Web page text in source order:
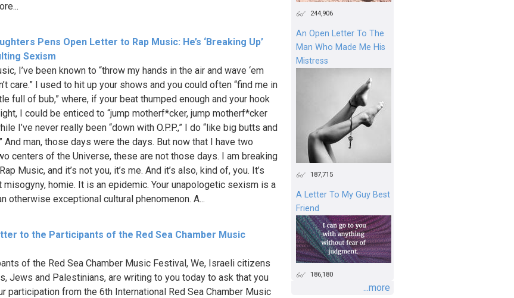
Pens Open Letter to Rap Music: He’s ‘Breaking Up’
Sexism
I’ve been known to “throw my hands in the air and wave ‘em
care.” I used to hit up your shows and you could often “find me in
full of bub,” where, if your beat thumped enough and your hook
I could be enticed to “jump motherf*cker, jump motherf*cker
I’ve never really been “down with O.P.P.,” I do “like big butts and
And man, those days were the days. But now that I have two
centers of the Universe, these are not those days. I am breaking
Music, and it’s not you, it’s me. And it’s also, kind of, you. It’s
misogyny, homie. It is an epidemic. Your unapologetic sexism is a
otherwise exceptional cultural phenomenon. A...
to the Participants of the Red Sea Chamber Music
of the Red Sea Chamber Music Festival, We, Israeli citizens
Jews and Palestinians, are writing to you today to ask that you
participation from the 6th International Red Sea Chamber Music
244,906
An Open Letter To The
Man Who Made Me His
Mistress
187,715
A Letter To My Guy Best
Friend
186,180
...more